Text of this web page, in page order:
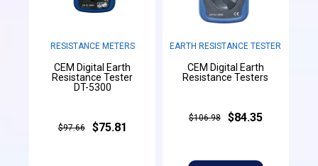
RESISTANCE METERS
CEM Digital Earth
Resistance Tester
DT-5300
$97.66 $75.81
EARTH RESISTANCE TESTER
CEM Digital Earth
Resistance Testers
$106.98 $84.35